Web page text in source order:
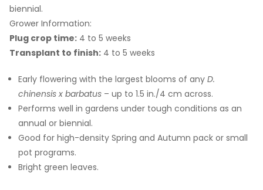
biennial.
Grower Information:
Plug crop time: 4 to 5 weeks
Transplant to finish: 4 to 5 weeks
Early flowering with the largest blooms of any D.
chinensis x barbatus – up to 1.5 in./4 cm across.
Performs well in gardens under tough conditions as an
annual or biennial.
Good for high-density Spring and Autumn pack or small
pot programs.
Bright green leaves.